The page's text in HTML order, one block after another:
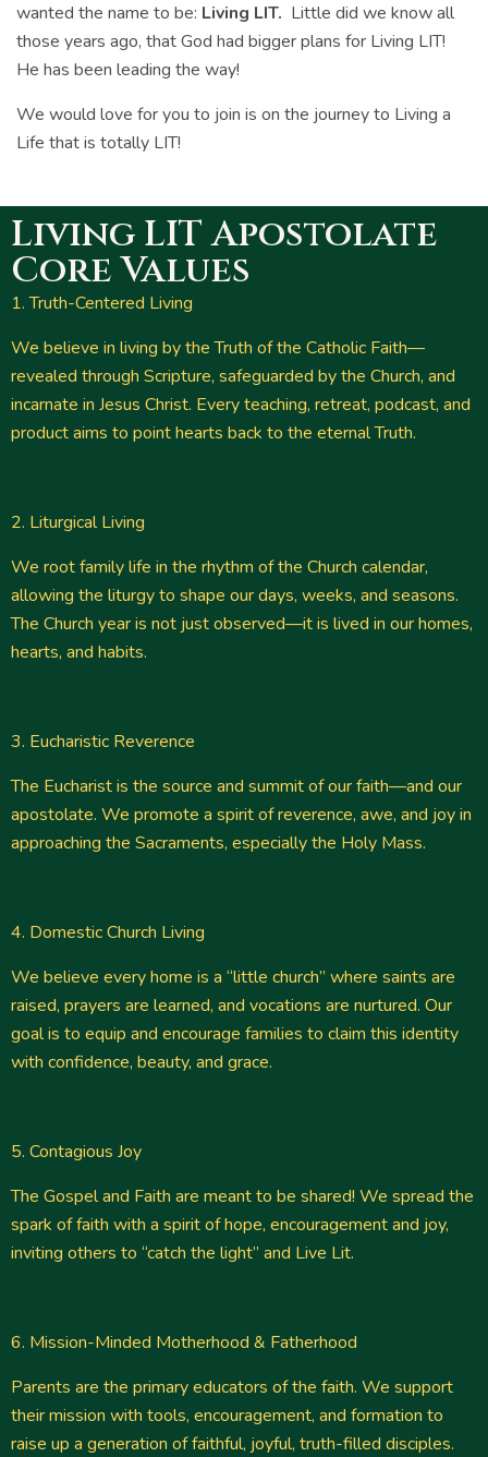
wanted the name to be: Living LIT. Little did we know all
those years ago, that God had bigger plans for Living LIT!
He has been leading the way!
We would love for you to join is on the journey to Living a
Life that is totally LIT!
Living LIT Apostolate
Core Values
1. Truth-Centered Living
We believe in living by the Truth of the Catholic Faith—
revealed through Scripture, safeguarded by the Church, and
incarnate in Jesus Christ. Every teaching, retreat, podcast, and
product aims to point hearts back to the eternal Truth.
2. Liturgical Living
We root family life in the rhythm of the Church calendar,
allowing the liturgy to shape our days, weeks, and seasons.
The Church year is not just observed—it is lived in our homes,
hearts, and habits.
3. Eucharistic Reverence
The Eucharist is the source and summit of our faith—and our
apostolate. We promote a spirit of reverence, awe, and joy in
approaching the Sacraments, especially the Holy Mass.
4. Domestic Church Living
We believe every home is a “little church” where saints are
raised, prayers are learned, and vocations are nurtured. Our
goal is to equip and encourage families to claim this identity
with confidence, beauty, and grace.
5. Contagious Joy
The Gospel and Faith are meant to be shared! We spread the
spark of faith with a spirit of hope, encouragement and joy,
inviting others to “catch the light” and Live Lit.
6. Mission-Minded Motherhood & Fatherhood
Parents are the primary educators of the faith. We support
their mission with tools, encouragement, and formation to
raise up a generation of faithful, joyful, truth-filled disciples.